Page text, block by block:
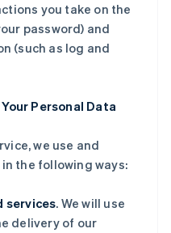
you take on the
password) and
(such as log and
Personal Data
we use and
the following ways:
services. We will use
delivery of our